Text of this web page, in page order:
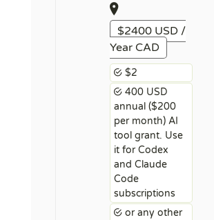
$2400 USD /
Year CAD
$2
400 USD
annual ($200
per month) AI
tool grant. Use
it for Codex
and Claude
Code
subscriptions
or any other